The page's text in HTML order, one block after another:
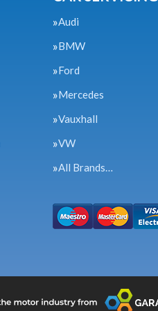
Audi
BMW
Ford
Mercedes
Vauxhall
VW
All Brands…